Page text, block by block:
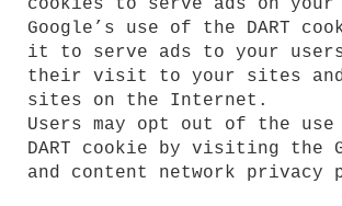
cookies to serve ads on
Google’s use of the DART
it to serve ads to your users
their visit to your sites
sites on the Internet.
Users may opt out of the
DART cookie by visiting the
and content network privacy